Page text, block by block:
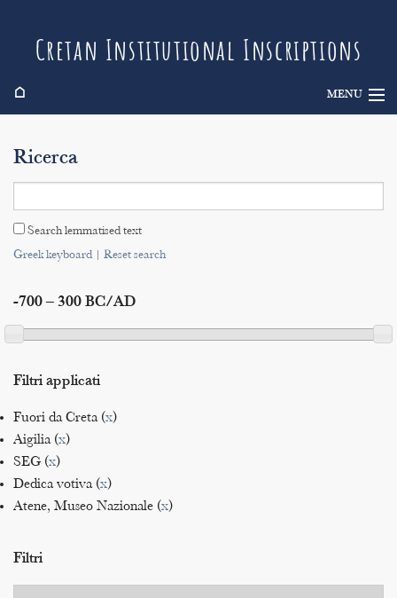
Cretan Institutional Inscriptions
⌂ MENU
Search
Indices
Ricerca
Search lemmatised text
Greek keyboard| Reset search
-700 – 300 BC/AD
Filtri applicati
Fuori da Creta (x)
Aigilia (x)
SEG (x)
Dedica votiva (x)
Atene, Museo Nazionale (x)
Filtri